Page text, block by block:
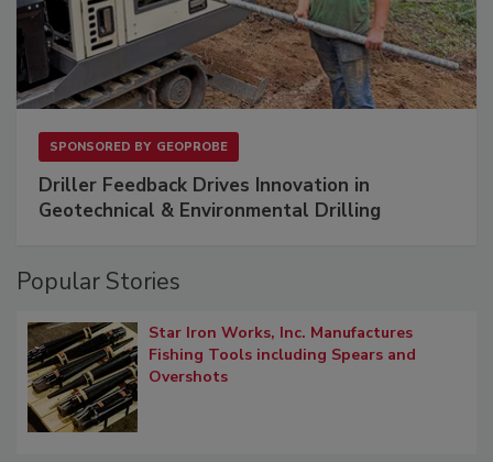
SPONSORED BY GEOPROBE
Driller Feedback Drives Innovation in
Geotechnical & Environmental Drilling
Popular Stories
Star Iron Works, Inc. Manufactures
Fishing Tools including Spears and
Overshots